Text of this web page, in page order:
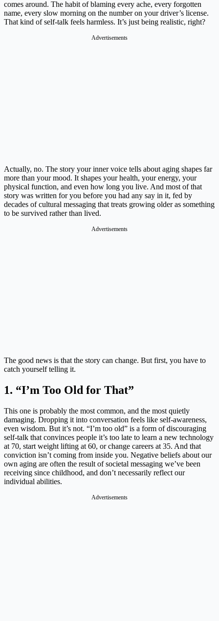
comes around. The habit of blaming every ache, every forgotten
name, every slow morning on the number on your driver’s license.
That kind of self-talk feels harmless. It’s just being realistic, right?
Advertisements
Actually, no. The story your inner voice tells about aging shapes far
more than your mood. It shapes your health, your energy, your
physical function, and even how long you live. And most of that
story was written for you before you had any say in it, fed by
decades of cultural messaging that treats growing older as something
to be survived rather than lived.
Advertisements
The good news is that the story can change. But first, you have to
catch yourself telling it.
1. “I’m Too Old for That”
This one is probably the most common, and the most quietly
damaging. Dropping it into conversation feels like self-awareness,
even wisdom. But it’s not. “I’m too old” is a form of discouraging
self-talk that convinces people it’s too late to learn a new technology
at 70, start weight lifting at 60, or change careers at 35. And that
conviction isn’t coming from inside you. Negative beliefs about our
own aging are often the result of societal messaging we’ve been
receiving since childhood, and don’t necessarily reflect our
individual abilities.
Advertisements